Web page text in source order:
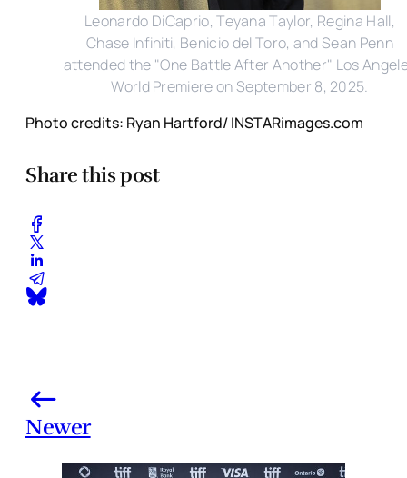
Leonardo DiCaprio, Teyana Taylor, Regina Hall,
Chase Infiniti, Benicio del Toro, and Sean Penn
attended the "One Battle After Another" Los
World Premiere on September 8, 2025.
Photo credits: Ryan Hartford/ INSTARimages.com
Share this post
Newer